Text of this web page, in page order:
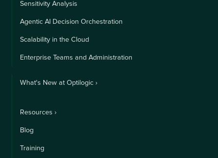
Sensitivity Analysis
Agentic AI Decision Orchestration
Scalability in the Cloud
Enterprise Teams and Administration
What's New at Optilogic ›
Resources ›
Blog
Training